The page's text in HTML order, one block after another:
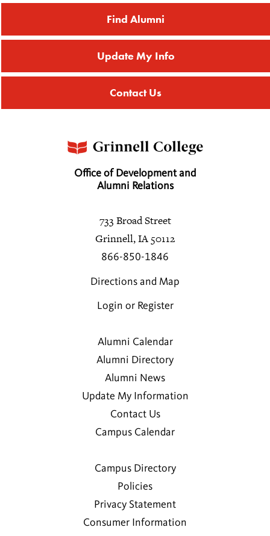
Find Alumni
Update My Info
Contact Us
Office of Development and
Alumni Relations
733 Broad Street
Grinnell, IA 50112
866-850-1846
Directions and Map
Login or Register
Alumni Calendar
Alumni Directory
Alumni News
Update My Information
Contact Us
Campus Calendar
Campus Directory
Policies
Privacy Statement
Consumer Information